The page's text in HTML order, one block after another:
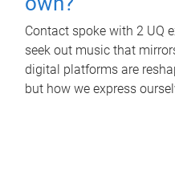
Contact spoke with 2 UQ
seek out music that
digital platforms are
but how we express